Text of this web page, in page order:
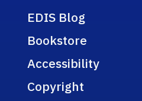
EDIS Blog
Bookstore
Accessibility
Copyright